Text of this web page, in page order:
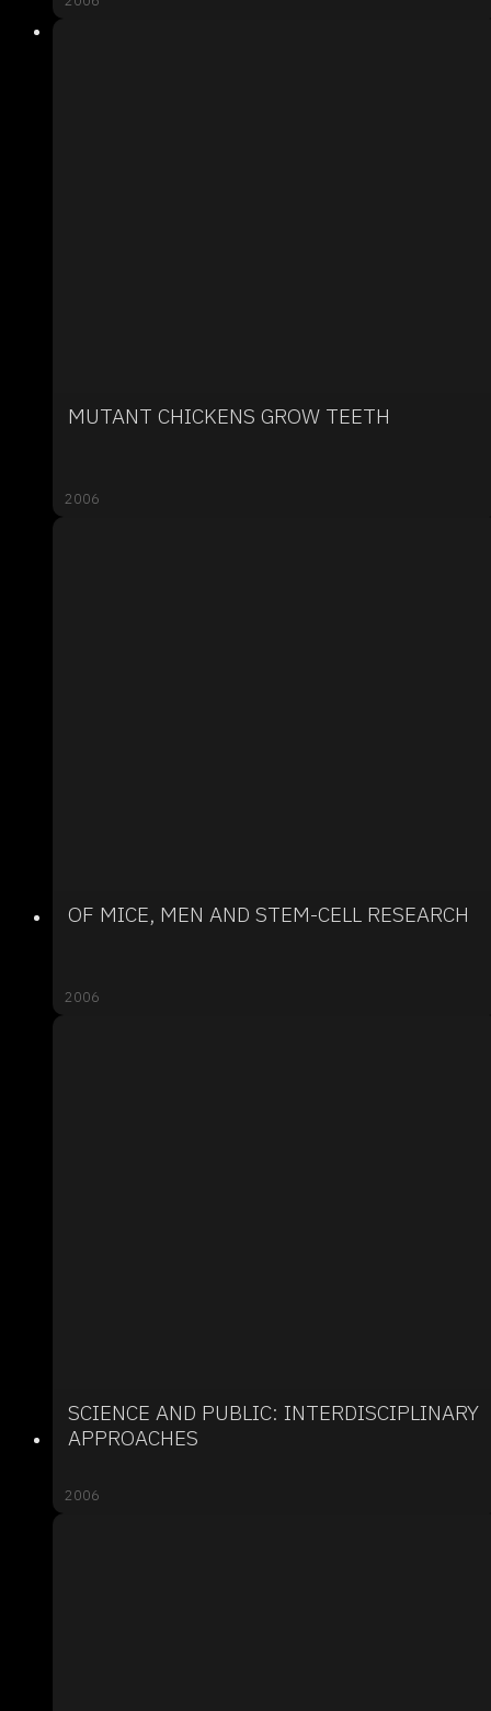
MUTANT CHICKENS GROW TEETH
2006
OF MICE, MEN AND STEM-CELL RESEARCH
2006
SCIENCE AND PUBLIC: INTERDISCIPLINARY
APPROACHES
2006